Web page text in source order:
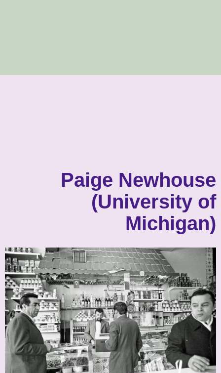
Paige Newhouse
(University of
Michigan)